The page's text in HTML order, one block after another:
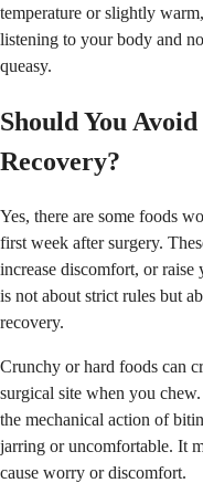
temperature or slightly
listening to your body and
queasy.
Should You
Recovery?
Yes, there are some foods
first week after surgery.
increase discomfort, or
is not about strict rules but
recovery.
Crunchy or hard foods can
surgical site when you
the mechanical action of
jarring or uncomfortable. It
cause worry or discomfort.